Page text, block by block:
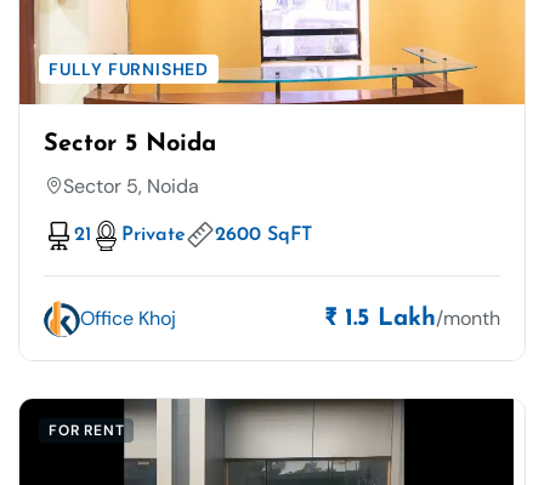
FULLY FURNISHED
Sector 5 Noida
Sector 5, Noida
21 Private 2600 SqFT
Office Khoj ₹ 1.5 Lakh/month
FOR RENT